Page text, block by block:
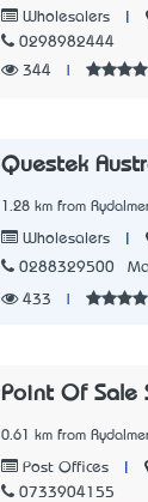
Wholesalers
0298982444
344
Questek
1.28 km from
Wholesalers
0288329500
433
Point Of Sale
0.61 km from
Post Offices
0733904155